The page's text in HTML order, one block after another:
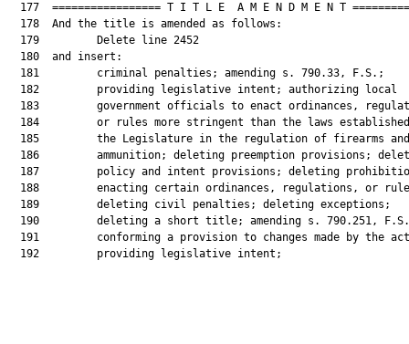
177  ================= T I T L E  A M E N D M E N T
  178  And the title is amended as follows:
  179         Delete line 2452
  180  and insert:
  181         criminal penalties; amending s. 790.33, F.S.;
  182         providing legislative intent; authorizing local
183         government officials to enact ordinances,
184         or rules more stringent than the laws
  185         the Legislature in the regulation of firearms and
186         ammunition; deleting preemption provisions;
187         policy and intent provisions; deleting
188         enacting certain ordinances, regulations, or
  189         deleting civil penalties; deleting exceptions;
190         deleting a short title; amending s. 790.251,
191         conforming a provision to changes made by the
  192         providing legislative intent;